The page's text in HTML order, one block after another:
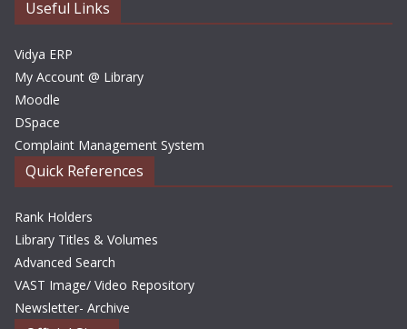
s
Useful Links
Vidya ERP
My Account @ Library
Moodle
DSpace
Complaint Management System
Quick References
Rank Holders
Library Titles & Volumes
Advanced Search
VAST Image/ Video Repository
Newsletter- Archive